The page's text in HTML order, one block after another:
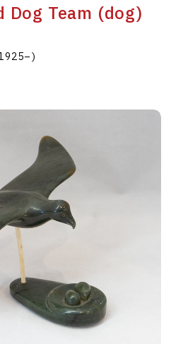
Dog Team (dog)
–)